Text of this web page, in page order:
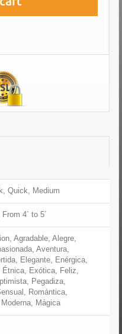
Quick, Medium
4´ to 5´
Agradable, Alegre,
Aventura,
Elegante, Enérgica,
Étnica, Exótica, Feliz,
Pegadiza,
Romántica,
Mágica